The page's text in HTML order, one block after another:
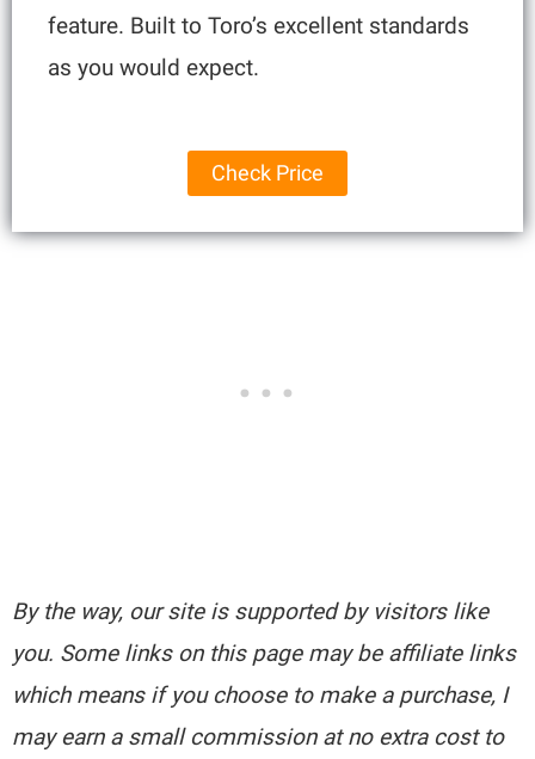
feature. Built to Toro’s excellent standards
as you would expect.
Check Price
By the way, our site is supported by visitors like
you. Some links on this page may be affiliate links
which means if you choose to make a purchase, I
may earn a small commission at no extra cost to